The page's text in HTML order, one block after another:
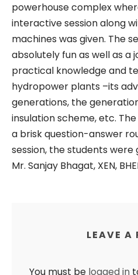
powerhouse complex
interactive session along
machines was given. The
absolutely fun as well as a
practical knowledge and
hydropower plants –its
generations, the
insulation scheme, etc.
a brisk question-answer
session, the students
Mr. Sanjay Bhagat, XEN,
LEAVE A
You must be logged in